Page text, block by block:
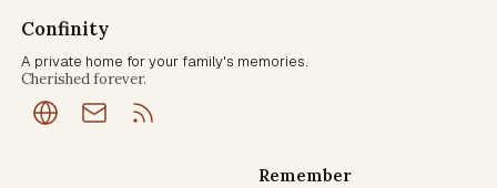
Confinity
A private home for your family's memories.
Cherished forever.
Remember